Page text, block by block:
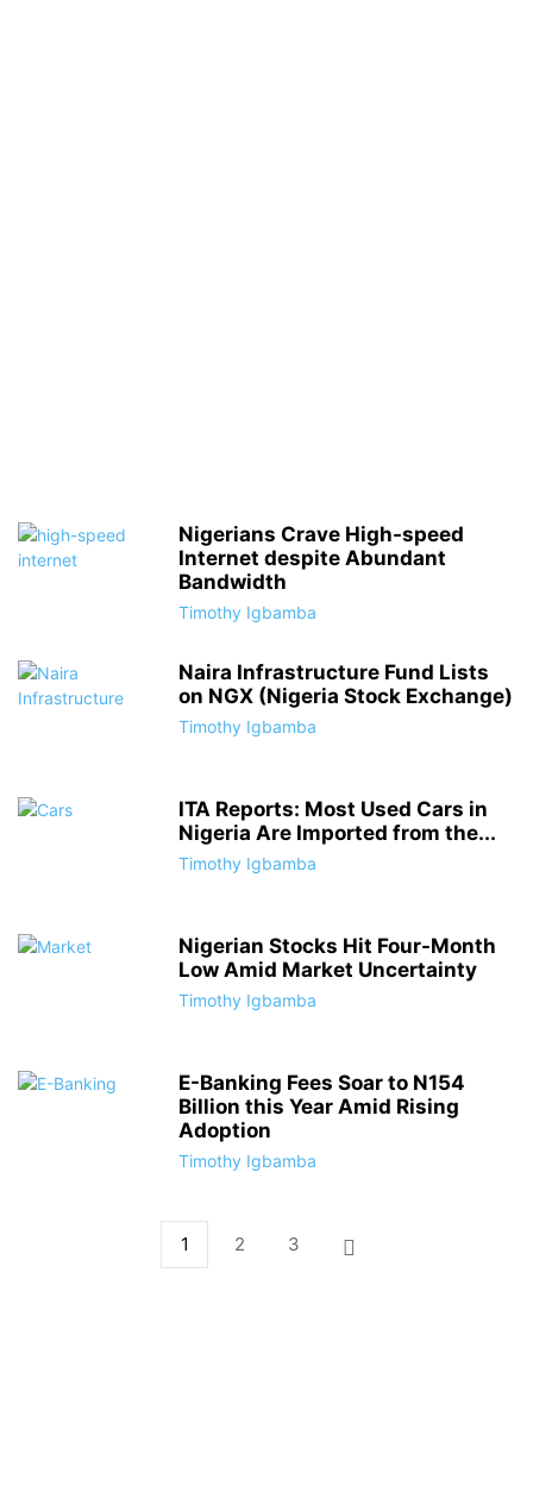
Nigerians Crave High-speed
Internet despite Abundant
Bandwidth
Timothy Igbamba
Naira Infrastructure Fund Lists
on NGX (Nigeria Stock Exchange)
Timothy Igbamba
ITA Reports: Most Used Cars in
Nigeria Are Imported from the...
Timothy Igbamba
Nigerian Stocks Hit Four-Month
Low Amid Market Uncertainty
Timothy Igbamba
E-Banking Fees Soar to N154
Billion this Year Amid Rising
Adoption
Timothy Igbamba
1 2 3